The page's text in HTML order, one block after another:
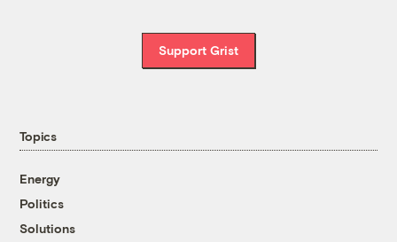
Support Grist
Topics
Energy
Politics
Solutions